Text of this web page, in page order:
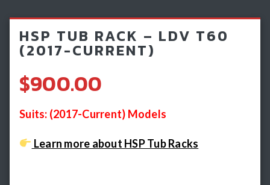
Light Bars & Driving Lights
Winch & Recovery Gear
HSP TUB RACK – LDV T60
(2017-CURRENT)
$900.00
Suits: (2017-Current) Models
Learn more about HSP Tub Racks